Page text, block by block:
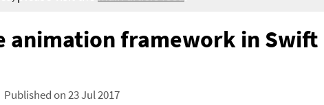
animation framework in Swift
Published on 23 Jul 2017